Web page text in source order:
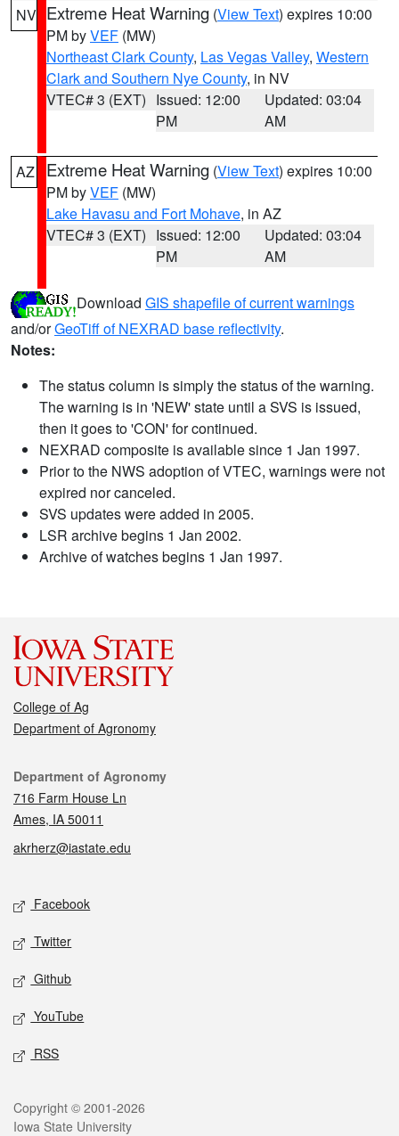
NV Extreme Heat Warning (View Text) expires 10:00
PM byVEF (MW)
Northeast Clark County, Las Vegas Valley, Western
Clark and Southern Nye County, in NV
VTEC# 3 (EXT) Issued: 12:00
PM
Updated: 03:04
AM
AZ Extreme Heat Warning (View Text) expires 10:00
PM byVEF (MW)
Lake Havasu and Fort Mohave, in AZ
VTEC# 3 (EXT) Issued: 12:00
PM
Updated: 03:04
AM
Download GIS shapefile of current warnings
and/orGeoTiff of NEXRAD base reflectivity.
Notes:
The status column is simply the status of the warning.
The warning is in 'NEW' state until a SVS is issued,
then it goes to 'CON' for continued.
NEXRAD composite is available since 1 Jan 1997.
Prior to the NWS adoption of VTEC, warnings were not
expired nor canceled.
SVS updates were added in 2005.
LSR archive begins 1 Jan 2002.
Archive of watches begins 1 Jan 1997.
College of Ag
Department of Agronomy
Contact
Department of Agronomy
716 Farm House Ln
Ames, IA 50011
akrherz@iastate.edu
Social media
Facebook
Twitter
Github
YouTube
RSS
Legal
Copyright © 2001-2026
Iowa State University